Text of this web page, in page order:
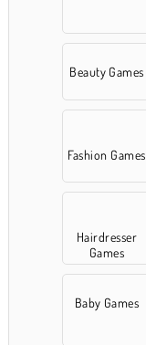
Beauty Games
Fashion Games
Hairdresser
Games
Baby Games